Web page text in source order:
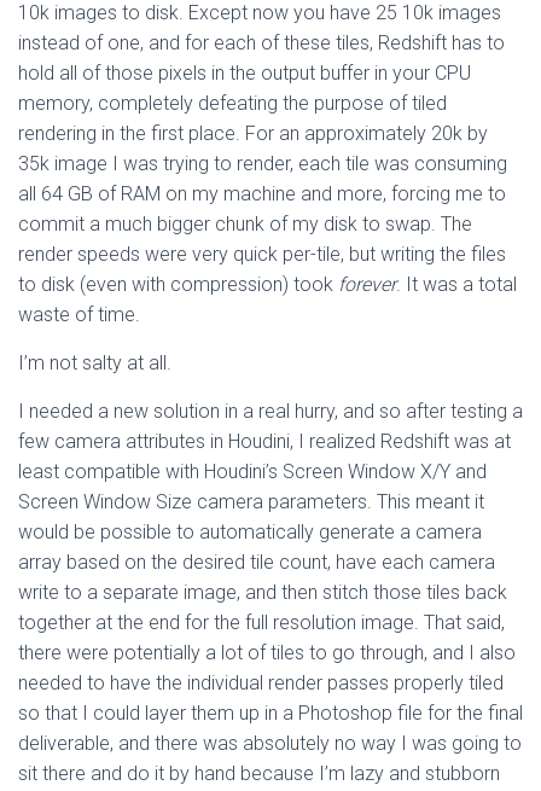
10k images to disk. Except now you have 25 10k images
instead of one, and for each of these tiles, Redshift has to
hold all of those pixels in the output buffer in your CPU
memory, completely defeating the purpose of tiled
rendering in the first place. For an approximately 20k by
35k image I was trying to render, each tile was consuming
all 64 GB of RAM on my machine and more, forcing me to
commit a much bigger chunk of my disk to swap. The
render speeds were very quick per-tile, but writing the files
to disk (even with compression) took forever. It was a total
waste of time.
I’m not salty at all.
I needed a new solution in a real hurry, and so after testing a
few camera attributes in Houdini, I realized Redshift was at
least compatible with Houdini’s Screen Window X/Y and
Screen Window Size camera parameters. This meant it
would be possible to automatically generate a camera
array based on the desired tile count, have each camera
write to a separate image, and then stitch those tiles back
together at the end for the full resolution image. That said,
there were potentially a lot of tiles to go through, and I also
needed to have the individual render passes properly tiled
so that I could layer them up in a Photoshop file for the final
deliverable, and there was absolutely no way I was going to
sit there and do it by hand because I’m lazy and stubborn